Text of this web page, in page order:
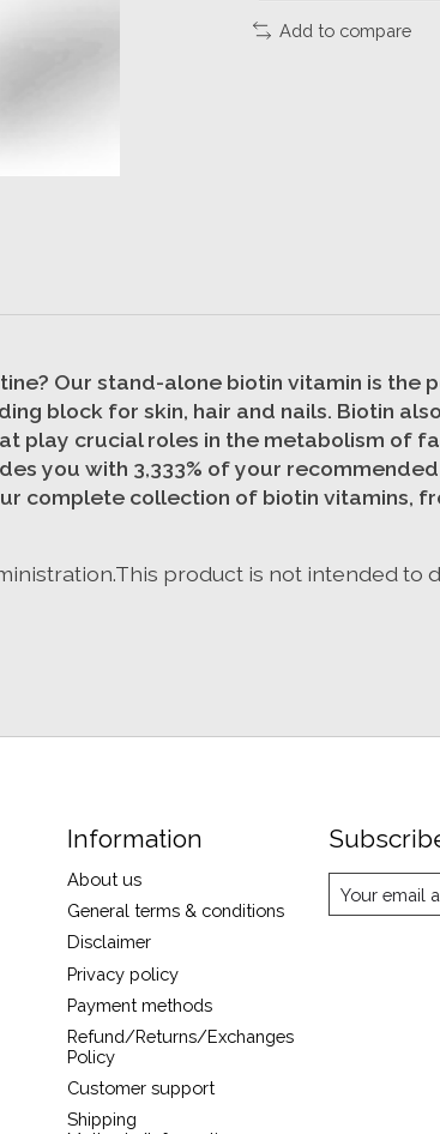
Add to compare
Our stand-alone biotin vitamin is the
block for skin, hair and nails. Biotin
play crucial roles in the metabolism of
you with 3,333% of your
complete collection of biotin vitamins,
product is not intended to
Information
About us
General terms & conditions
Disclaimer
Privacy policy
Payment methods
Refund/Returns/Exchanges
Policy
Customer support
Shipping